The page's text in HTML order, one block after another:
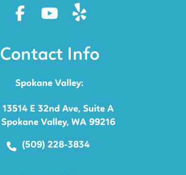
Contact Info
Spokane Valley:
13514 E 32nd Ave, Suite A
Spokane Valley, WA 99216
(509) 228-3834